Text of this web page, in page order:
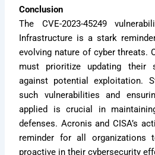
Conclusion
The CVE-2023-45249
Infrastructure is a stark
evolving nature of cyber threats.
must prioritize updating their
against potential exploitation.
such vulnerabilities and
applied is crucial in
defenses. Acronis and CISA’s
reminder for all organizations
proactive in their cybersecurity